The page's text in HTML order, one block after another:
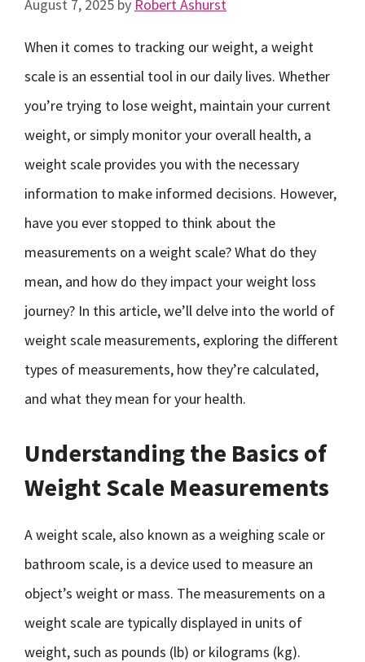
August 7, 2025 by Robert Ashurst
When it comes to tracking our weight, a weight
scale is an essential tool in our daily lives. Whether
you’re trying to lose weight, maintain your current
weight, or simply monitor your overall health, a
weight scale provides you with the necessary
information to make informed decisions. However,
have you ever stopped to think about the
measurements on a weight scale? What do they
mean, and how do they impact your weight loss
journey? In this article, we’ll delve into the world of
weight scale measurements, exploring the different
types of measurements, how they’re calculated,
and what they mean for your health.
Understanding the Basics of
Weight Scale Measurements
A weight scale, also known as a weighing scale or
bathroom scale, is a device used to measure an
object’s weight or mass. The measurements on a
weight scale are typically displayed in units of
weight, such as pounds (lb) or kilograms (kg).